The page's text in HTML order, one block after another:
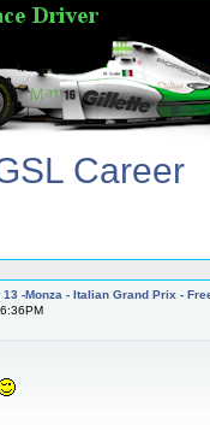
Career
13 -Monza - Italian Grand Prix -